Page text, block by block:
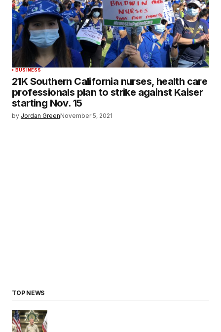
BUSINESS
21K Southern California nurses, health care
professionals plan to strike against Kaiser
starting Nov. 15
by Jordan GreenNovember 5, 2021
TOP NEWS